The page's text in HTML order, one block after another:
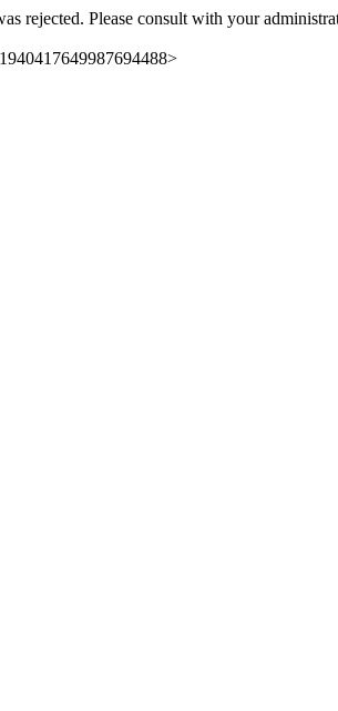
rejected. Please consult with your